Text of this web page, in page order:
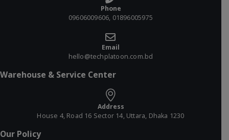
Phone
09606009606, 01896005975
Email
hello@techplatoon.com.bd
Warehouse & Service Center
Address
House 4, Road 16 Sector 14, Uttara, Dhaka 1230
Our Policy